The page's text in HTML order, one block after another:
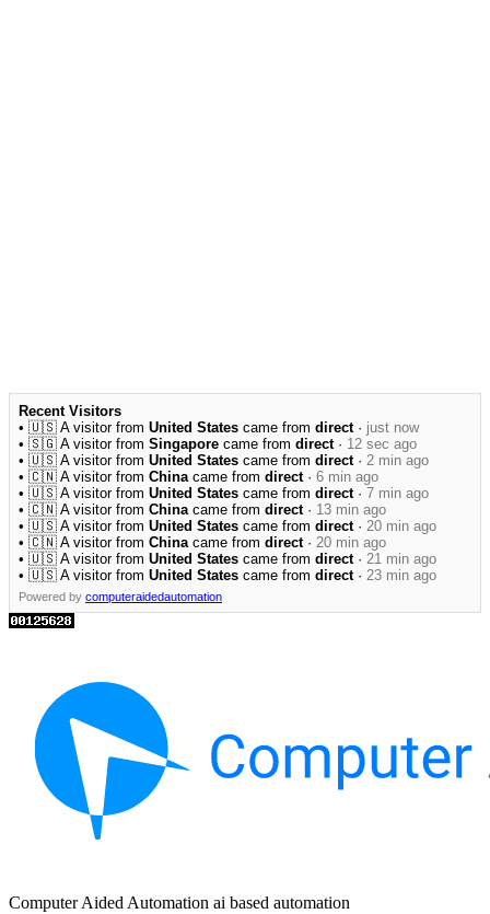
Recent Visitors
• 🇺🇸 A visitor from United States came from direct· just now
• 🇸🇬 A visitor from Singapore came from direct· 12 sec ago
• 🇺🇸 A visitor from United States came from direct· 2 min ago
• 🇨🇳 A visitor from Chinacame from direct· 6 min ago
• 🇺🇸 A visitor from United States came from direct· 7 min ago
• 🇨🇳 A visitor from Chinacame from direct· 13 min ago
• 🇺🇸 A visitor from United States came from direct· 20 min ago
• 🇨🇳 A visitor from Chinacame from direct· 20 min ago
• 🇺🇸 A visitor from United States came from direct· 21 min ago
• 🇺🇸 A visitor from United States came from direct· 23 min ago
Powered by computeraidedautomation
Computer Aided Automation ai based automation